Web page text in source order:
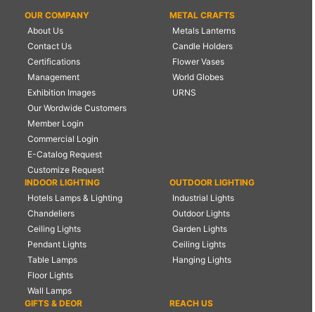
OUR COMPANY
About Us
Contact Us
Certifications
Management
Exhibition Images
Our Wordwide Customers
Member Login
Commercial Login
E-Catalog Request
Customize Request
METAL CRAFTS
Metals Lanterns
Candle Holders
Flower Vases
World Globes
URNS
INDOOR LIGHTING
Hotels Lamps & Lighting
Chandeliers
Ceiling Lights
Pendant Lights
Table Lamps
Floor Lights
Wall Lamps
OUTDOOR LIGHTING
Industrial Lights
Outdoor Lights
Garden Lights
Ceiling Lights
Hanging Lights
GIFTS & DEOR
REACH US